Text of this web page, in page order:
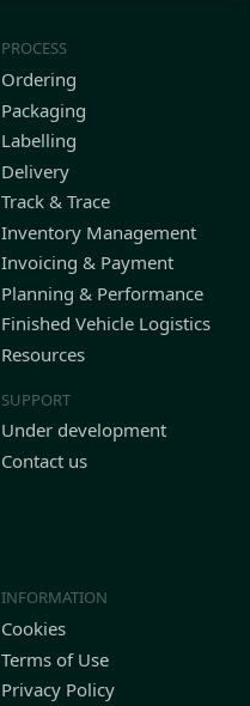
PROCESS
Ordering
Packaging
Labelling
Delivery
Track & Trace
Inventory Management
Invoicing & Payment
Planning & Performance
Finished Vehicle Logistics
Resources
SUPPORT
Under development
Contact us
INFORMATION
Cookies
Terms of Use
Privacy Policy